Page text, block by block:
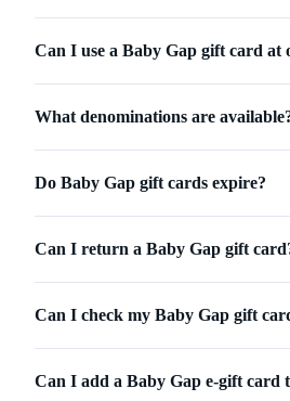
Can I use a Baby Gap gift card at
What denominations are
Do Baby Gap gift cards expire?
Can I return a Baby Gap gift
Can I check my Baby Gap gift
Can I add a Baby Gap e-gift card